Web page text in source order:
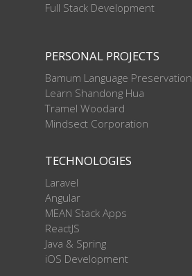
Full Stack Development
PERSONAL PROJECTS
Bamum Language Preservation
Learn Shandong Hua
Tramel Woodard
Mindsect Corporation
TECHNOLOGIES
Laravel
Angular
MEAN Stack Apps
ReactJS
Java & Spring
iOS Development